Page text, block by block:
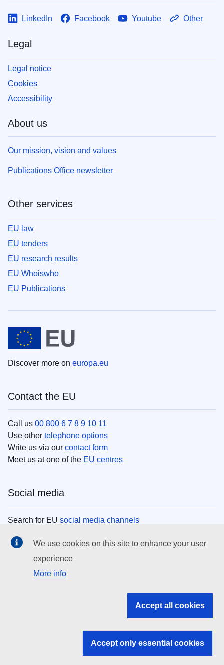
LinkedIn Facebook Youtube Other
Legal
Legal notice
Cookies
Accessibility
About us
Our mission, vision and values
Publications Office newsletter
Other services
EU law
EU tenders
EU research results
EU Whoiswho
EU Publications
Discover more on europa.eu
Contact the EU
Call us 00 800 6 7 8 9 10 11
Use other telephone options
Write us via our contact form
Meet us at one of the EU centres
Social media
Search for EU social media channels
EU institutions
Search all EU institutions and bodies
EU institutions
We use cookies on this site to enhance your user
experience
More info
Accept all cookies
Accept only essential cookies